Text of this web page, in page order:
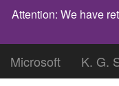
Attention: We have
Microsoft K. G.